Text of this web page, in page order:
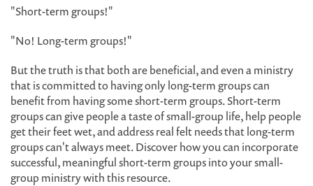
"Short-term groups!"
"No! Long-term groups!"
But the truth is that both are beneficial, and even a ministry
that is committed to having only long-term groups can
benefit from having some short-term groups. Short-term
groups can give people a taste of small-group life, help people
get their feet wet, and address real felt needs that long-term
groups can't always meet. Discover how you can incorporate
successful, meaningful short-term groups into your small-
group ministry with this resource.